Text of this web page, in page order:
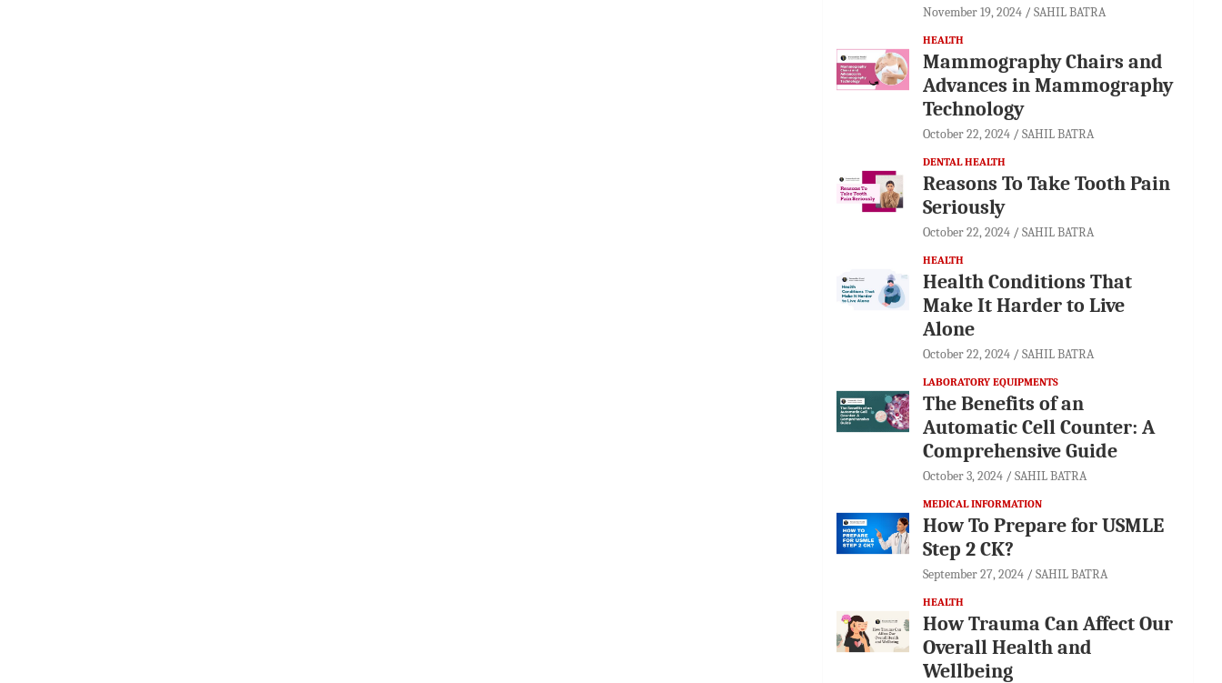
November 19, 2024 SAHIL BATRA
HEALTH
Mammography Chairs and
Advances in Mammography
Technology
October 22, 2024 SAHIL BATRA
DENTAL HEALTH
Reasons To Take Tooth Pain
Seriously
October 22, 2024 SAHIL BATRA
HEALTH
Health Conditions That
Make It Harder to Live
Alone
October 22, 2024 SAHIL BATRA
LABORATORY EQUIPMENTS
The Benefits of an
Automatic Cell Counter: A
Comprehensive Guide
October 3, 2024 SAHIL BATRA
MEDICAL INFORMATION
How To Prepare for USMLE
Step 2 CK?
September 27, 2024 SAHIL BATRA
HEALTH
How Trauma Can Affect Our
Overall Health and
Wellbeing